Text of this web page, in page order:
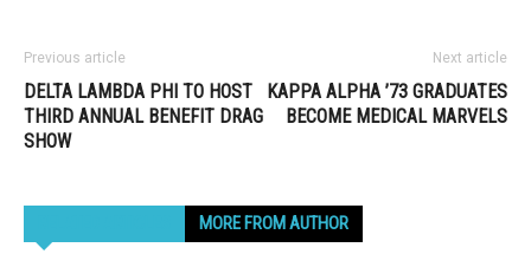
Previous article
DELTA LAMBDA PHI TO HOST
THIRD ANNUAL BENEFIT DRAG
SHOW
Next article
KAPPA ALPHA ’73 GRADUATES
BECOME MEDICAL MARVELS
MORE FROM AUTHOR